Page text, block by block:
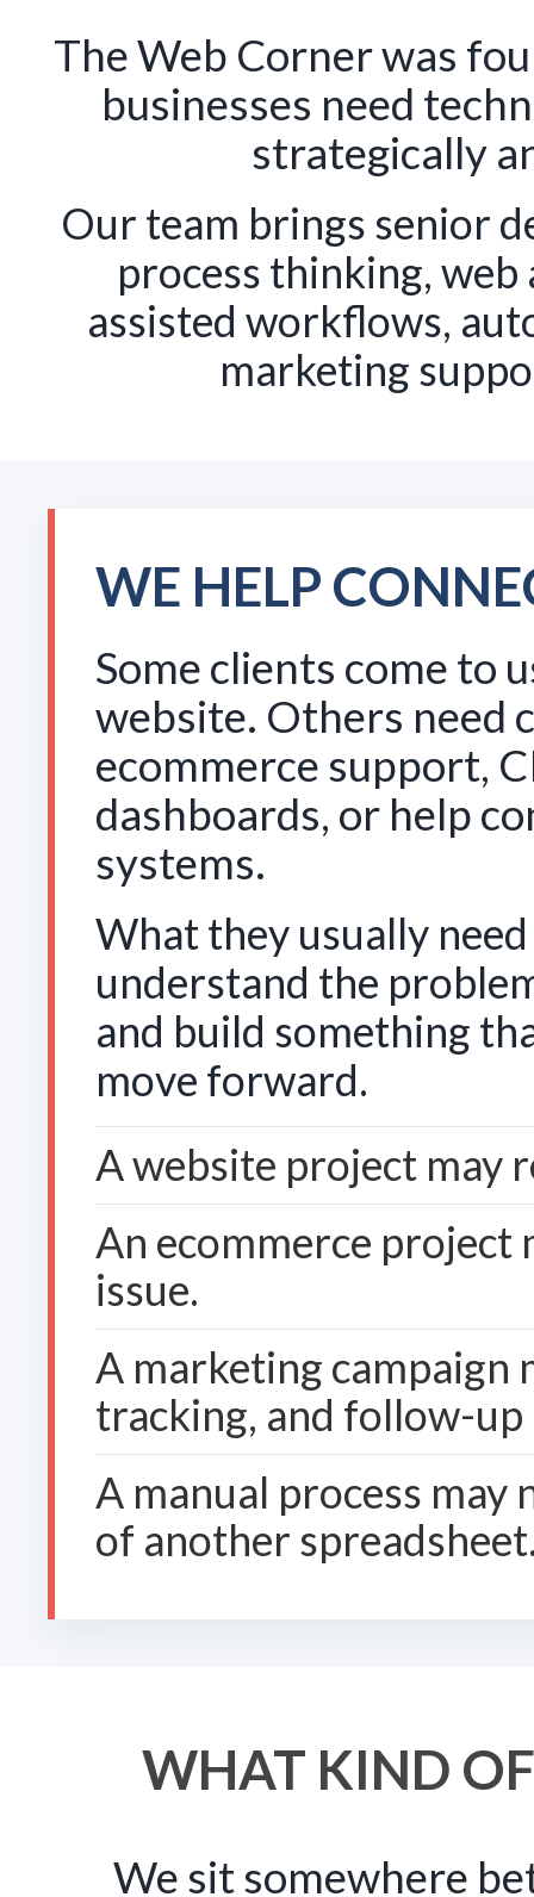
The Web Corner was
businesses need
strategically
Our team brings senior
process thinking,
assisted workflows,
marketing
WE HELP
Some clients come to
website. Others need
ecommerce support,
dashboards, or help
systems.
What they usually
understand the
and build something
move forward.
A website project may
An ecommerce project
issue.
A marketing campaign
tracking, and follow-
A manual process may
of another
WHAT KIND
We sit somewhere